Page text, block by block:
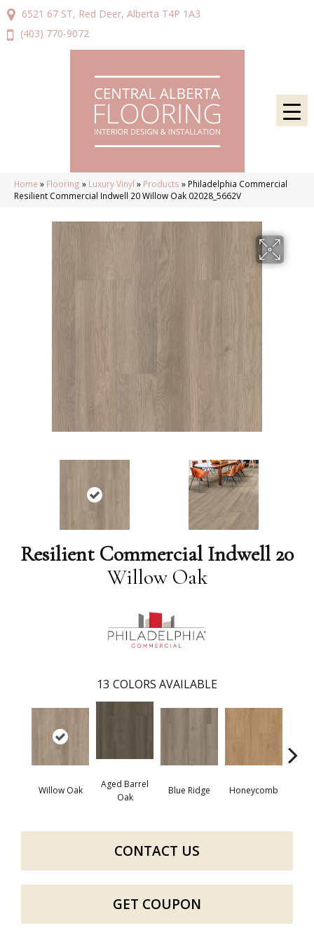
6521 67 ST, Red Deer, Alberta T4P 1A3
(403) 770-9072
Home » Flooring » Luxury Vinyl » Products » Philadelphia Commercial
Resilient Commercial Indwell 20 Willow Oak 02028_5662V
Resilient Commercial Indwell 20
Willow Oak
13 COLORS AVAILABLE
Willow Oak
Aged Barrel
Oak
Blue Ridge Honeycomb
CONTACT US
GET COUPON